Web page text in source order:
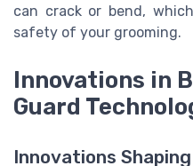
can crack or bend,
safety of your grooming.
Innovations in
Guard
Innovations